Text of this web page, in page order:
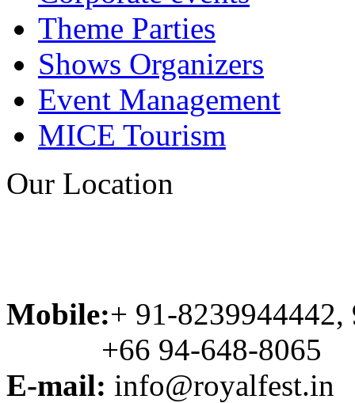
Theme Parties
Shows Organizers
Event Management
MICE Tourism
Our Location
Mobile:+ 91-8239944442,
+66 94-648-8065
E-mail: info@royalfest.in